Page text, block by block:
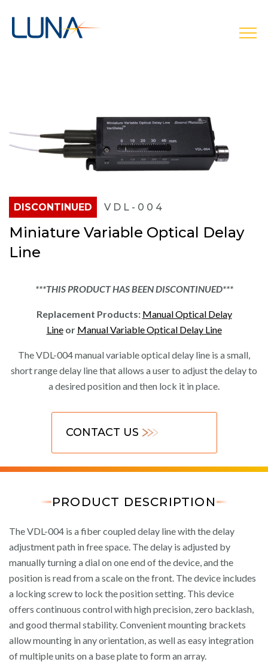
DISCONTINUED VDL-004
Miniature Variable Optical Delay
Line
***THIS PRODUCT HAS BEEN DISCONTINUED***
Replacement Products: Manual Optical Delay
Lineor Manual Variable Optical Delay Line
The VDL-004 manual variable optical delay line is a small,
short range delay line that allows a user to adjust the delay to
a desired position and then lock it in place.
CONTACT US
PRODUCT DESCRIPTION
The VDL-004 is a fiber coupled delay line with the delay
adjustment path in free space. The delay is adjusted by
manually turning a dial on one end of the device, and the
position is read from a scale on the front. The device includes
a locking screw to lock the position setting. This device
offers continuous control with high precision, zero backlash,
and good thermal stability. Convenient mounting brackets
allow mounting in any orientation, as well as easy integration
of multiple units on a base plate to form an array.